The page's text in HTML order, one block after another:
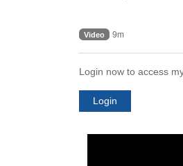
Video 9m
Login now to access
Login